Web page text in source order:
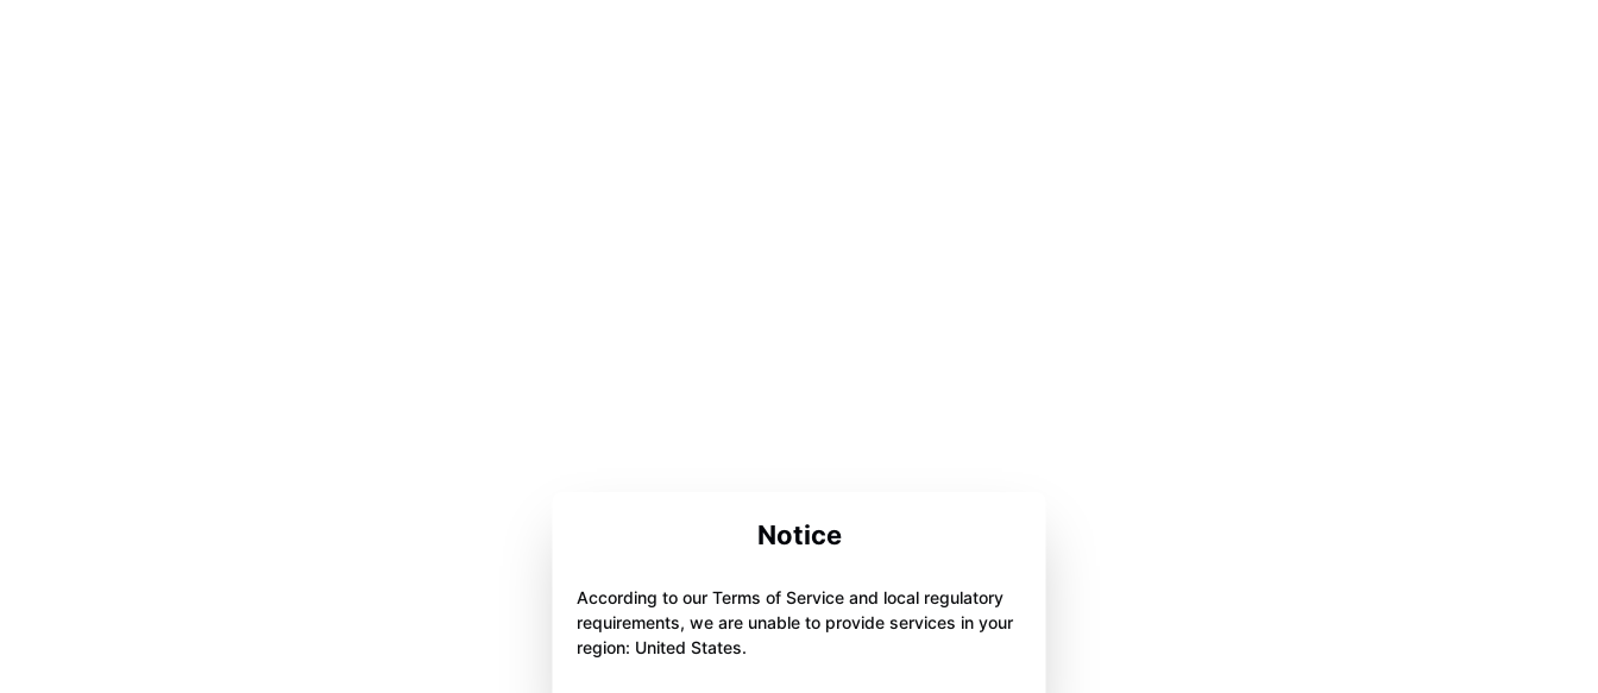
Notice
According to our Terms of Service and local regulatory
requirements, we are unable to provide services in your
region: United States.